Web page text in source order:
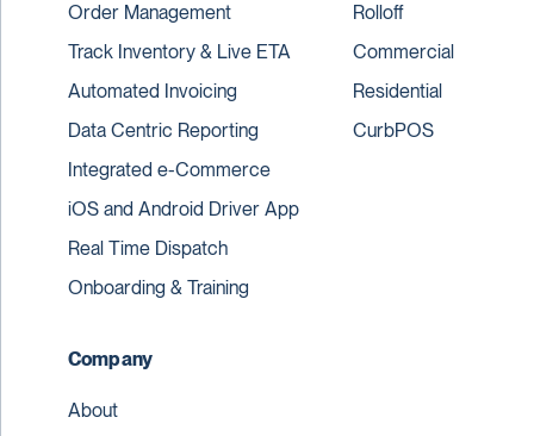
Order Management
Track Inventory & Live ETA
Automated Invoicing
Data Centric Reporting
Integrated e-Commerce
iOS and Android Driver App
Real Time Dispatch
Onboarding & Training
Rolloff
Commercial
Residential
CurbPOS
Company
About